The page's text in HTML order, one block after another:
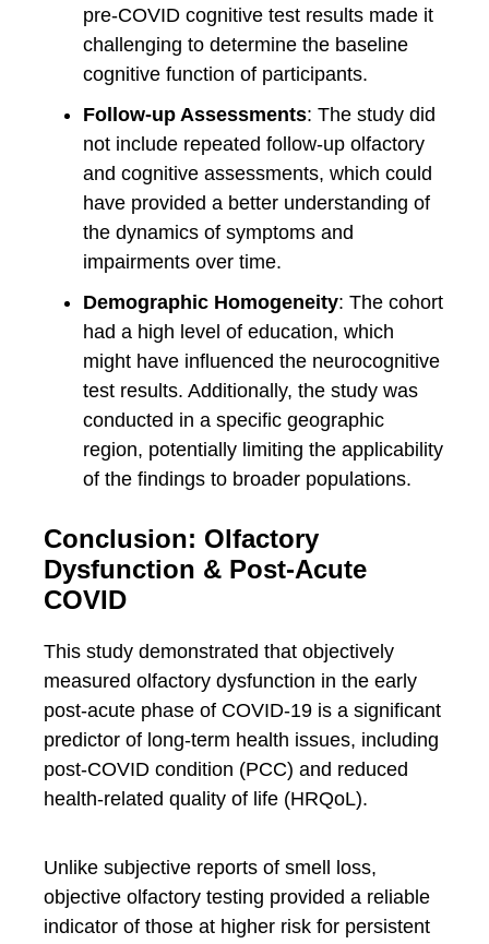
pre-COVID cognitive test results made it
challenging to determine the baseline
cognitive function of participants.
Follow-up Assessments: The study did
not include repeated follow-up olfactory
and cognitive assessments, which could
have provided a better understanding of
the dynamics of symptoms and
impairments over time.
Demographic Homogeneity: The cohort
had a high level of education, which
might have influenced the neurocognitive
test results. Additionally, the study was
conducted in a specific geographic
region, potentially limiting the applicability
of the findings to broader populations.
Conclusion: Olfactory
Dysfunction & Post-Acute
COVID
This study demonstrated that objectively
measured olfactory dysfunction in the early
post-acute phase of COVID-19 is a significant
predictor of long-term health issues, including
post-COVID condition (PCC) and reduced
health-related quality of life (HRQoL).
Unlike subjective reports of smell loss,
objective olfactory testing provided a reliable
indicator of those at higher risk for persistent